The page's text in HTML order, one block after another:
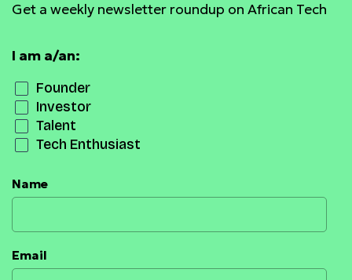
Get a weekly newsletter roundup on African Tech
I am a/an:
Founder
Investor
Talent
Tech Enthusiast
Name
Email